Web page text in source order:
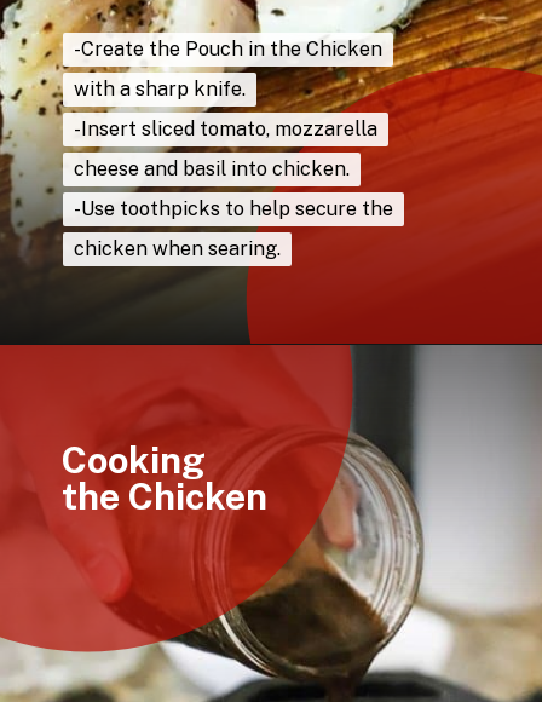
-Create the Pouch in the Chicken
with a sharp knife.
-Insert sliced tomato, mozzarella
cheese and basil into chicken.
-Use toothpicks to help secure the
chicken when searing.
-Create the Pouch in the Chicken
with a sharp knife.
-Insert sliced tomato, mozzarella
cheese and basil into chicken.
-Use toothpicks to help secure the
chicken when searing.
Cooking
the Chicken